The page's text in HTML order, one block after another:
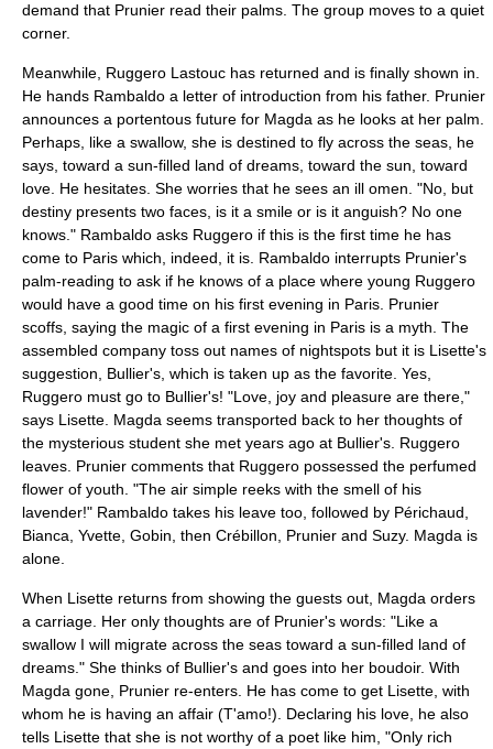
demand that Prunier read their palms. The group moves to a quiet
corner.
Meanwhile, Ruggero Lastouc has returned and is finally shown in.
He hands Rambaldo a letter of introduction from his father. Prunier
announces a portentous future for Magda as he looks at her palm.
Perhaps, like a swallow, she is destined to fly across the seas, he
says, toward a sun-filled land of dreams, toward the sun, toward
love. He hesitates. She worries that he sees an ill omen. "No, but
destiny presents two faces, is it a smile or is it anguish? No one
knows." Rambaldo asks Ruggero if this is the first time he has
come to Paris which, indeed, it is. Rambaldo interrupts Prunier's
palm-reading to ask if he knows of a place where young Ruggero
would have a good time on his first evening in Paris. Prunier
scoffs, saying the magic of a first evening in Paris is a myth. The
assembled company toss out names of nightspots but it is Lisette's
suggestion, Bullier's, which is taken up as the favorite. Yes,
Ruggero must go to Bullier's! "Love, joy and pleasure are there,"
says Lisette. Magda seems transported back to her thoughts of
the mysterious student she met years ago at Bullier's. Ruggero
leaves. Prunier comments that Ruggero possessed the perfumed
flower of youth. "The air simple reeks with the smell of his
lavender!" Rambaldo takes his leave too, followed by Périchaud,
Bianca, Yvette, Gobin, then Crébillon, Prunier and Suzy. Magda is
alone.
When Lisette returns from showing the guests out, Magda orders
a carriage. Her only thoughts are of Prunier's words: "Like a
swallow I will migrate across the seas toward a sun-filled land of
dreams." She thinks of Bullier's and goes into her boudoir. With
Magda gone, Prunier re-enters. He has come to get Lisette, with
whom he is having an affair (T'amo!). Declaring his love, he also
tells Lisette that she is not worthy of a poet like him, "Only rich